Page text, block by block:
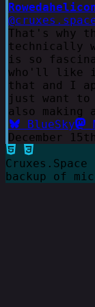
That's why
technically
is so
who'll like it
that and I
just want to
also making
BlueSky
December
backup of